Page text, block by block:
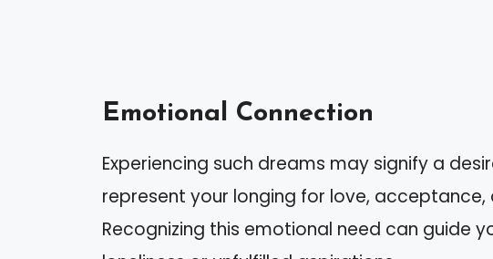
Emotional Connection
Experiencing such dreams may signify a
represent your longing for love, acceptance,
Recognizing this emotional need can guide